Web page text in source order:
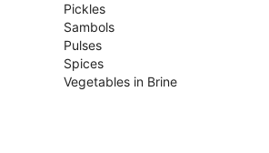
Pickles
Sambols
Pulses
Spices
Vegetables in Brine